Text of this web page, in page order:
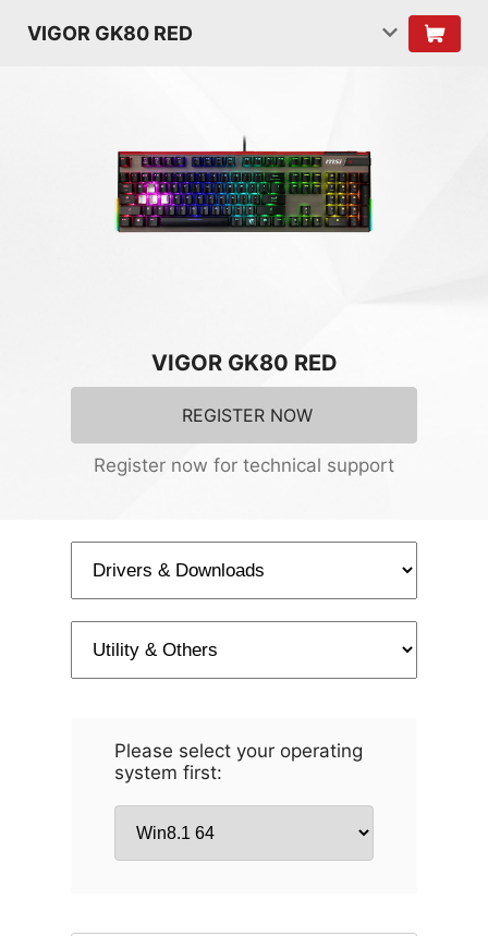
VIGOR GK80 RED
VIGOR GK80 RED
REGISTER NOW
Register now for technical support
Please select your operating
system first: